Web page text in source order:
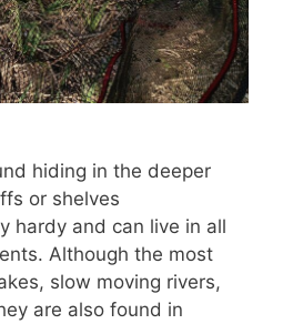
hiding in the deeper
or shelves
hardy and can live in all
Although the most
slow moving rivers,
are also found in